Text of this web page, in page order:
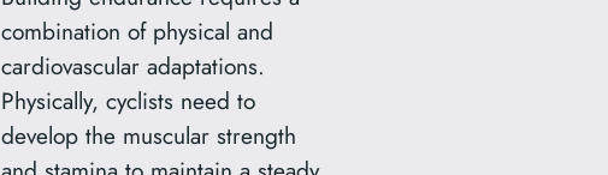
combination of physical and
cardiovascular adaptations.
Physically, cyclists need to
develop the muscular strength